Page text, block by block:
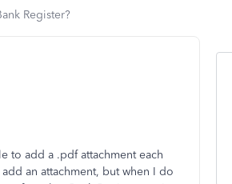
Register?
to add a .pdf attachment each
an attachment, but when I do